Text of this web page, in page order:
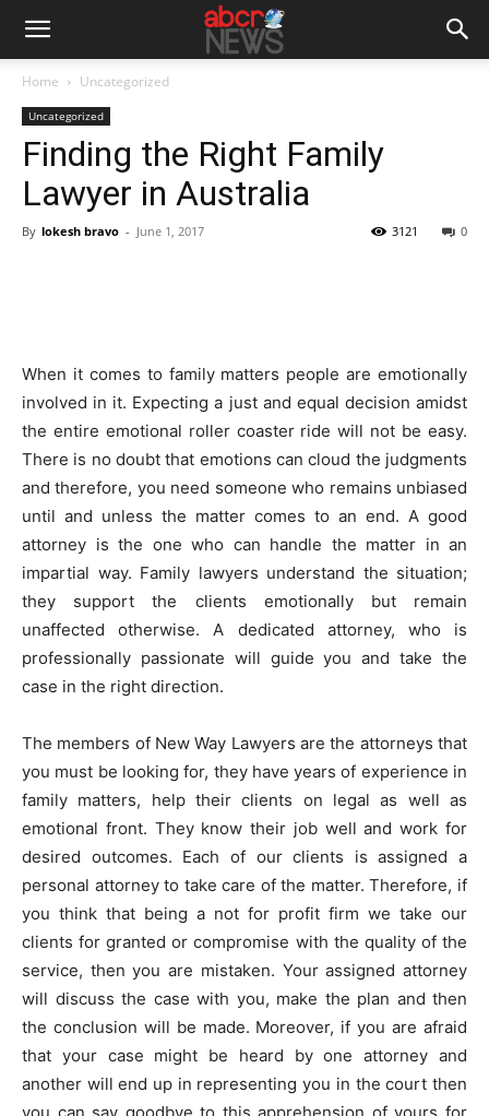
Home Uncategorized
Uncategorized
Finding the Right Family
Lawyer in Australia
By lokesh bravo - June 1, 2017 0
3121
When it comes to family matters people are emotionally
involved in it. Expecting a just and equal decision amidst
the entire emotional roller coaster ride will not be easy.
There is no doubt that emotions can cloud the judgments
and therefore, you need someone who remains unbiased
until and unless the matter comes to an end. A good
attorney is the one who can handle the matter in an
impartial way. Family lawyers understand the situation;
they support the clients emotionally but remain
unaffected otherwise. A dedicated attorney, who is
professionally passionate will guide you and take the
case in the right direction.
The members of New Way Lawyers are the attorneys that
you must be looking for, they have years of experience in
family matters, help their clients on legal as well as
emotional front. They know their job well and work for
desired outcomes. Each of our clients is assigned a
personal attorney to take care of the matter. Therefore, if
you think that being a not for profit firm we take our
clients for granted or compromise with the quality of the
service, then you are mistaken. Your assigned attorney
will discuss the case with you, make the plan and then
the conclusion will be made. Moreover, if you are afraid
that your case might be heard by one attorney and
another will end up in representing you in the court then